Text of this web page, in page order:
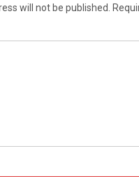
will not be published.